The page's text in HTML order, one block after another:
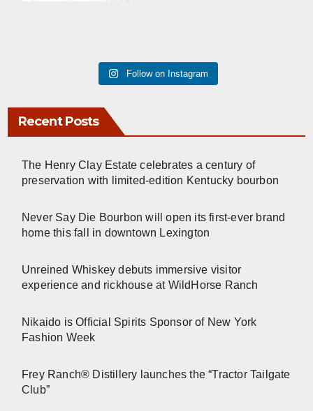
Follow on Instagram
Recent Posts
The Henry Clay Estate celebrates a century of
preservation with limited-edition Kentucky bourbon
Never Say Die Bourbon will open its first-ever brand
home this fall in downtown Lexington
Unreined Whiskey debuts immersive visitor
experience and rickhouse at WildHorse Ranch
Nikaido is Official Spirits Sponsor of New York
Fashion Week
Frey Ranch® Distillery launches the “Tractor Tailgate
Club”